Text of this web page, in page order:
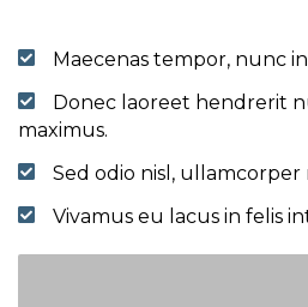
Maecenas tempor, nunc
Donec laoreet hendrerit
maximus.
Sed odio nisl, ullamcorper
Vivamus eu lacus in felis